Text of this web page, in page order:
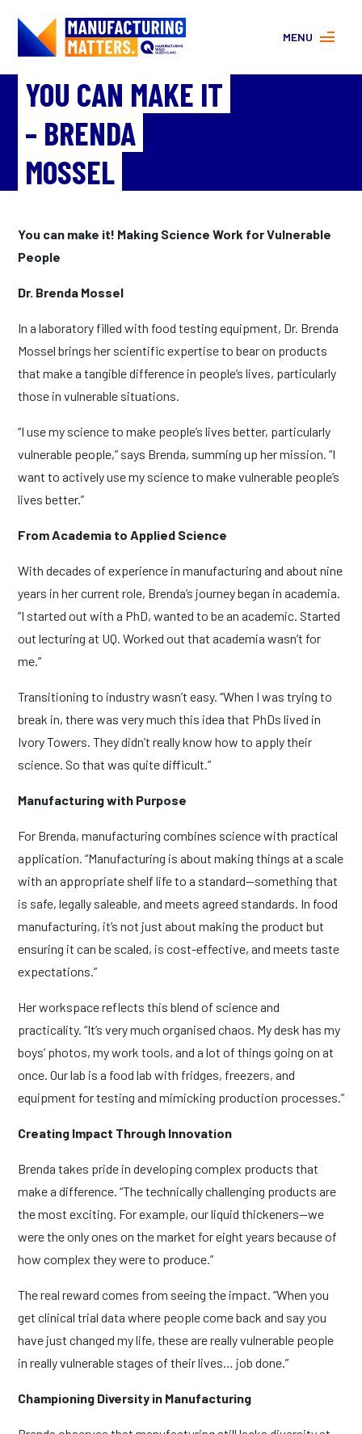
MENU
MORE ABOUT MANUFACTURING
PROGRAMS
YOU CAN MAKE IT
– BRENDA
MOSSEL
You can make it! Making Science Work for Vulnerable
People
Dr. Brenda Mossel
In a laboratory filled with food testing equipment, Dr. Brenda
Mossel brings her scientific expertise to bear on products
that make a tangible difference in people’s lives, particularly
those in vulnerable situations.
“I use my science to make people’s lives better, particularly
vulnerable people,” says Brenda, summing up her mission. “I
want to actively use my science to make vulnerable people’s
lives better.”
From Academia to Applied Science
With decades of experience in manufacturing and about nine
years in her current role, Brenda’s journey began in academia.
“I started out with a PhD, wanted to be an academic. Started
out lecturing at UQ. Worked out that academia wasn’t for
me.”
Transitioning to industry wasn’t easy. “When I was trying to
break in, there was very much this idea that PhDs lived in
Ivory Towers. They didn’t really know how to apply their
science. So that was quite difficult.”
Manufacturing with Purpose
For Brenda, manufacturing combines science with practical
application. “Manufacturing is about making things at a scale
with an appropriate shelf life to a standard—something that
is safe, legally saleable, and meets agreed standards. In food
manufacturing, it’s not just about making the product but
ensuring it can be scaled, is cost-effective, and meets taste
expectations.”
Her workspace reflects this blend of science and
practicality. “It’s very much organised chaos. My desk has my
boys’ photos, my work tools, and a lot of things going on at
once. Our lab is a food lab with fridges, freezers, and
equipment for testing and mimicking production processes.”
Creating Impact Through Innovation
Brenda takes pride in developing complex products that
make a difference. “The technically challenging products are
the most exciting. For example, our liquid thickeners—we
were the only ones on the market for eight years because of
how complex they were to produce.”
The real reward comes from seeing the impact. “When you
get clinical trial data where people come back and say you
have just changed my life, these are really vulnerable people
in really vulnerable stages of their lives… job done.”
Championing Diversity in Manufacturing